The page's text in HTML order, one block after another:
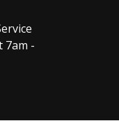
7am -